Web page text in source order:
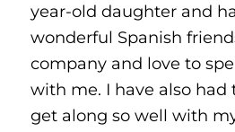
year-old daughter and
wonderful Spanish
company and love to
with me. I have also had
get along so well with